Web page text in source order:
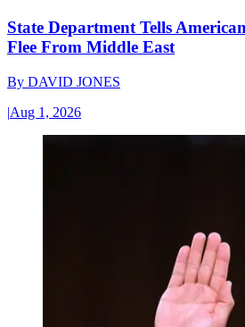
State Department Tells
Flee From Middle East
By DAVID JONES
|Aug 1, 2026